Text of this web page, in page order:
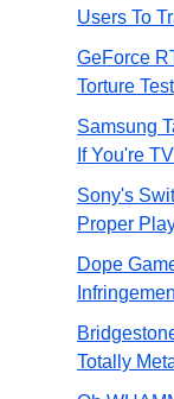
Users To
GeForce
Torture Test
Samsung
If You're
Sony's
Proper
Dope
Totally